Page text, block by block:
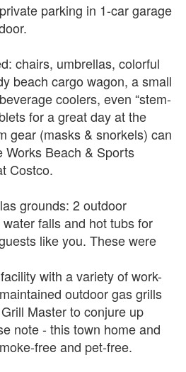
parking in 1-car garage
chairs, umbrellas, colorful
beach cargo wagon, a small
coolers, even “stem-
for a great day at the
gear (masks & snorkels) can
Works Beach & Sports
Costco.
grounds: 2 outdoor
falls and hot tubs for
like you. These were
with a variety of work-
outdoor gas grills
Master to conjure up
note - this town home and
free and pet-free.